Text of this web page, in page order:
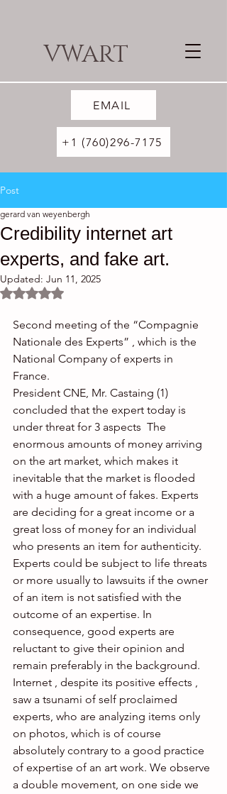
VWART
EMAIL
+1 (760)296-7175
Post
Credibility internet art
experts, and fake art.
gerard van weyenbergh
Updated: Jun 11, 2025
Rated NaN out of 5 stars.
Second meeting of the “Compagnie
Nationale des Experts” , which is the
National Company of experts in
France.
President CNE, Mr. Castaing (1)
concluded that the expert today is
under threat for 3 aspects  The
enormous amounts of money arriving
on the art market, which makes it
inevitable that the market is flooded
with a huge amount of fakes. Experts
are deciding for a great income or a
great loss of money for an individual
who presents an item for authenticity.
Experts could be subject to life threats
or more usually to lawsuits if the owner
of an item is not satisfied with the
outcome of an expertise. In
consequence, good experts are
reluctant to give their opinion and
remain preferably in the background.
Internet , despite its positive effects ,
saw a tsunami of self proclaimed
experts, who are analyzing items only
on photos, which is of course
absolutely contrary to a good practice
of expertise of an art work. We observe
a double movement, on one side we